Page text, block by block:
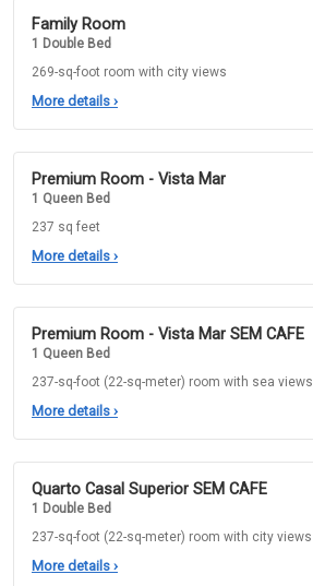
Family Room
1 Double Bed
269-sq-foot room with city views
More details ›
Premium Room - Vista Mar
1 Queen Bed
237 sq feet
More details ›
Premium Room - Vista Mar SEM CAFE
1 Queen Bed
237-sq-foot (22-sq-meter) room with sea views
More details ›
Quarto Casal Superior SEM CAFE
1 Double Bed
237-sq-foot (22-sq-meter) room with city views
More details ›